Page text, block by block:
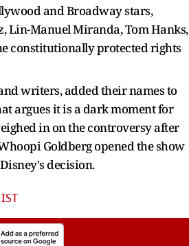
and Broadway stars,
Lin-Manuel Miranda, Tom Hanks,
constitutionally protected rights
writers, added their names to
argues it is a dark moment for
in on the controversy after
Goldberg opened the show
decision.